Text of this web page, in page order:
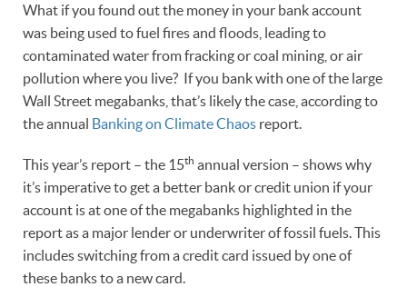
What if you found out the money in your bank account
was being used to fuel fires and floods, leading to
contaminated water from fracking or coal mining, or air
pollution where you live? If you bank with one of the large
Wall Street megabanks, that’s likely the case, according to
the annual Banking on Climate Chaos report.
This year’s report – the 15th annual version – shows why
it’s imperative to get a better bank or credit union if your
account is at one of the megabanks highlighted in the
report as a major lender or underwriter of fossil fuels. This
includes switching from a credit card issued by one of
these banks to a new card.